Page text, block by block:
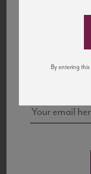
to California’s...By entering